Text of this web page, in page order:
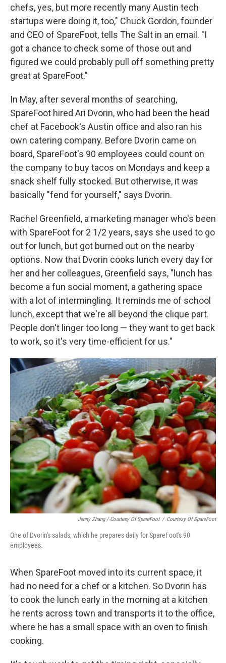
chefs, yes, but more recently many Austin tech
startups were doing it, too," Chuck Gordon, founder
and CEO of SpareFoot, tells The Salt in an email. "I
got a chance to check some of those out and
figured we could probably pull off something pretty
great at SpareFoot."
In May, after several months of searching,
SpareFoot hired Ari Dvorin, who had been the head
chef at Facebook's Austin office and also ran his
own catering company. Before Dvorin came on
board, SpareFoot's 90 employees could count on
the company to buy tacos on Mondays and keep a
snack shelf fully stocked. But otherwise, it was
basically "fend for yourself," says Dvorin.
Rachel Greenfield, a marketing manager who's been
with SpareFoot for 2 1/2 years, says she used to go
out for lunch, but got burned out on the nearby
options. Now that Dvorin cooks lunch every day for
her and her colleagues, Greenfield says, "lunch has
become a fun social moment, a gathering space
with a lot of intermingling. It reminds me of school
lunch, except that we're all beyond the clique part.
People don't linger too long — they want to get back
to work, so it's very time-efficient for us."
Jenny Zhang / Courtesy Of SpareFoot / Courtesy Of SpareFoot
One of Dvorin's salads, which he prepares daily for SpareFoot's 90
employees.
When SpareFoot moved into its current space, it
had no need for a chef or a kitchen. So Dvorin has
to cook the lunch early in the morning at a kitchen
he rents across town and transports it to the office,
where he has a small space with an oven to finish
cooking.